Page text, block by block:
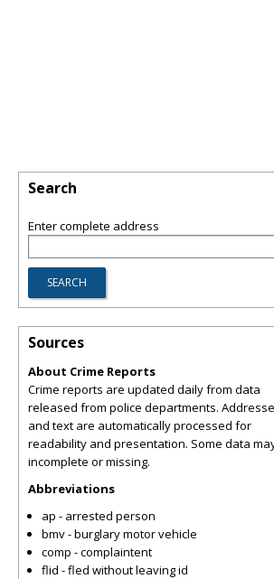
Search
Enter complete address
Sources
About Crime Reports
Crime reports are updated daily from data
released from police departments.
and text are automatically processed for
readability and presentation. Some data
incomplete or missing.
Abbreviations
ap - arrested person
bmv - burglary motor vehicle
comp - complaintent
flid - fled without leaving id